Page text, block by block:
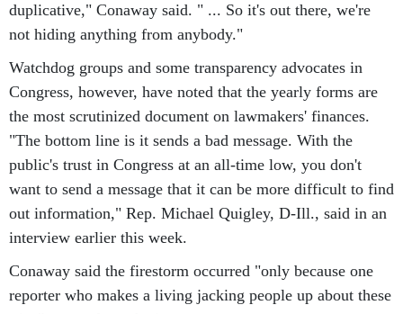
duplicative," Conaway said. " ... So it's out there, we're
not hiding anything from anybody."
Watchdog groups and some transparency advocates in
Congress, however, have noted that the yearly forms are
the most scrutinized document on lawmakers' finances.
"The bottom line is it sends a bad message. With the
public's trust in Congress at an all-time low, you don't
want to send a message that it can be more difficult to find
out information," Rep. Michael Quigley, D-Ill., said in an
interview earlier this week.
Conaway said the firestorm occurred "only because one
reporter who makes a living jacking people up about these